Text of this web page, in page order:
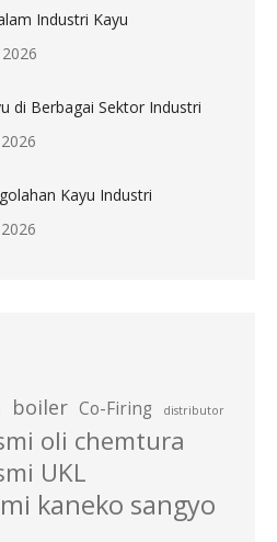
Industri Kayu
di Berbagai Sektor Industri
Kayu Industri
boiler Co-Firing distributor
oli chemtura
UKL
kaneko sangyo